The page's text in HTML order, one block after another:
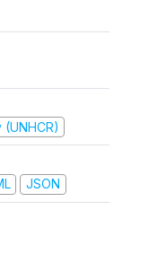
JSON